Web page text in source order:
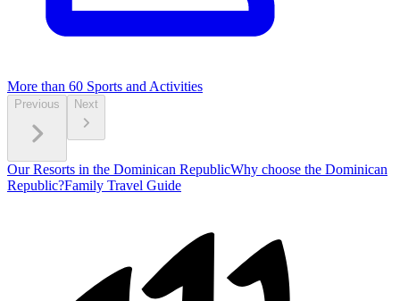
More than 60 Sports and Activities
Previous Next
Our Resorts in the Dominican RepublicWhy choose the Dominican
Republic?Family Travel Guide